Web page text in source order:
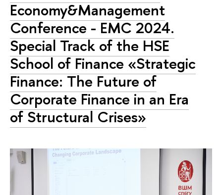
Economy&Management
Conference - EMC 2024.
Special Track of the HSE
School of Finance «Strategic
Finance: The Future of
Corporate Finance in an Era
of Structural Crises»